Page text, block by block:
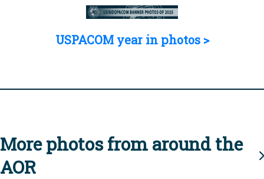
USPACOM year in photos >
More photos from around the
AOR